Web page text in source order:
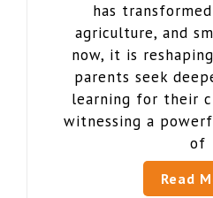
has
agriculture, and
now, it is
parents seek
learning for their
witnessing a
of
Read